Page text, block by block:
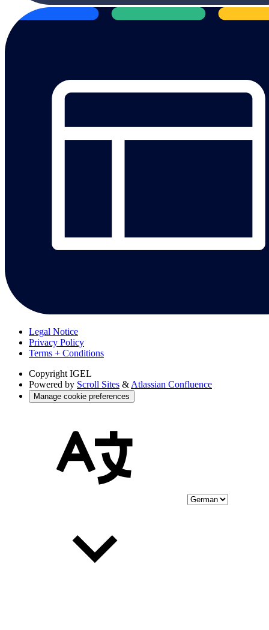
Legal Notice
Privacy Policy
Terms + Conditions
Copyright IGEL
Powered by Scroll Sites & Atlassian Confluence
Manage cookie preferences